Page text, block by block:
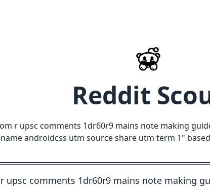
Reddit
r upsc comments 1dr60r9 mains note making
androidcss utm source share utm term 1"